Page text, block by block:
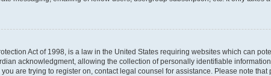
Act of 1998, is a law in the United States requiring websites which can
acknowledgment, allowing the collection of personally identifiable
are trying to register on, contact legal counsel for assistance. Please note